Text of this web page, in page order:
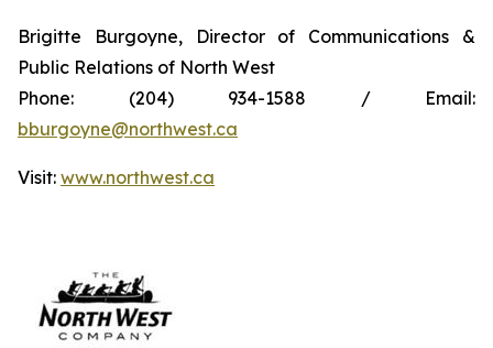
Brigitte Burgoyne, Director of Communications &
Public Relations of North West
Phone: (204) 934-1588 / Email:
bburgoyne@northwest.ca
Visit: www.northwest.ca